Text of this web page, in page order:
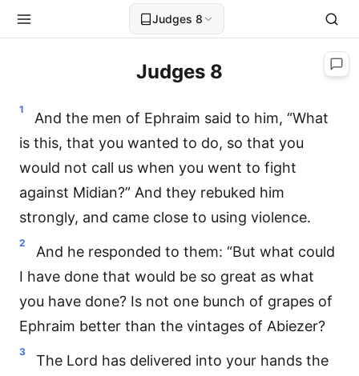
Judges 8
Judges 8
1
And the men of Ephraim said to him, “What
is this, that you wanted to do, so that you
would not call us when you went to fight
against Midian?” And they rebuked him
strongly, and came close to using violence.
2
And he responded to them: “But what could
I have done that would be so great as what
you have done? Is not one bunch of grapes of
Ephraim better than the vintages of Abiezer?
3
The Lord has delivered into your hands the